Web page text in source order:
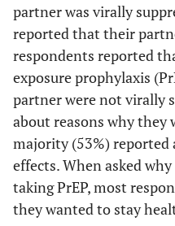
want to
answer with
my partner
I am in a
monogamous
relationship
--
I don't want to
know my
partner's HIV
--
Medicare
Out of pocket
Ryan White
Don't know
Other
Household Income
partner was virally
reported that their
respondents reported
exposure prophylaxis
partner were not virally
about reasons why they
majority (53%) reported
effects. When asked
taking PrEP, most
they wanted to stay